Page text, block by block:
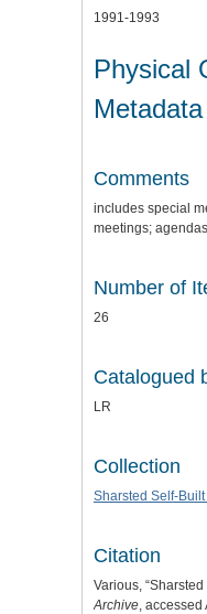
1991-1993
Physical
Metadata
Comments
includes special
meetings;
Number of
26
Catalogued
LR
Collection
Sharsted Self-
Citation
Various,
Archive ,